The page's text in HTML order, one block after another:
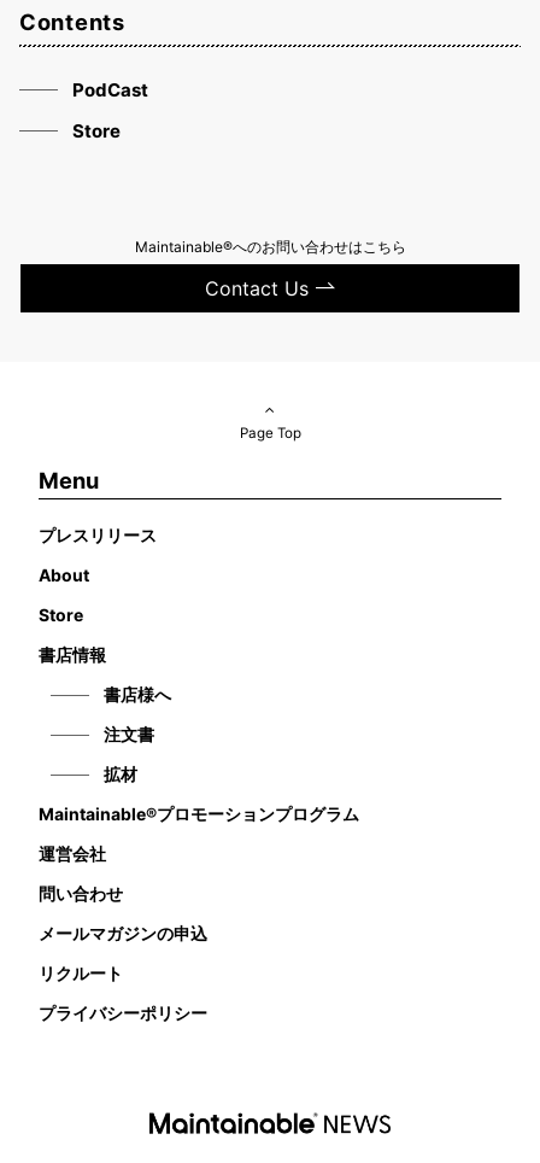
Contents
PodCast
Store
Maintainable®へのお問い合わせはこちら
Contact Us
Page Top
Menu
プレスリリース
About
Store
書店情報
書店様へ
注文書
拡材
Maintainable®プロモーションプログラム
運営会社
問い合わせ
メールマガジンの申込
リクルート
プライバシーポリシー